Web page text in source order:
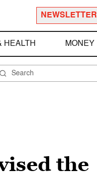
NEWSLETTER
HEALTH MONEY
the